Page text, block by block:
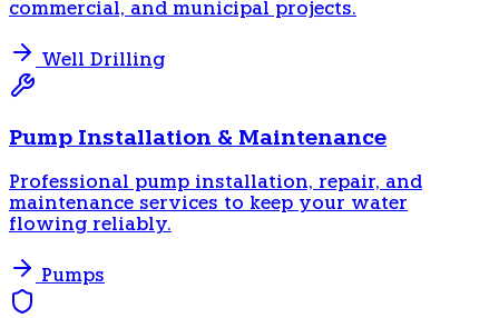
commercial, and municipal projects.
Well Drilling
Pump Installation & Maintenance
Professional pump installation, repair, and
maintenance services to keep your water
flowing reliably.
Pumps